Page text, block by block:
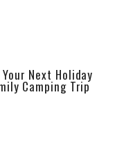
Next Holiday
Camping Trip